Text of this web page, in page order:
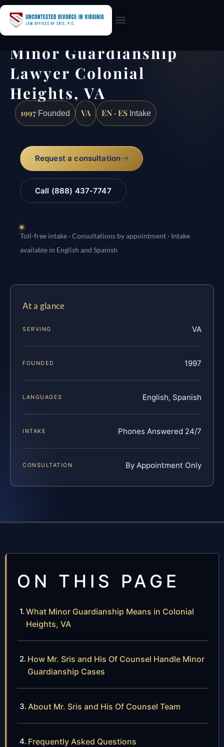
Minor Guardianship
Lawyer Colonial
Heights, VA
1997 Founded VA EN · ES Intake
Request a consultation
Call (888) 437-7747
Toll-free intake · Consultations by appointment · Intake
available in English and Spanish
At a glance
SERVING VA
FOUNDED 1997
LANGUAGES English, Spanish
INTAKE Phones Answered 24/7
CONSULTATION By Appointment Only
ON THIS PAGE
What Minor Guardianship Means in Colonial
Heights, VA
How Mr. Sris and His Of Counsel Handle Minor
Guardianship Cases
About Mr. Sris and His Of Counsel Team
Frequently Asked Questions